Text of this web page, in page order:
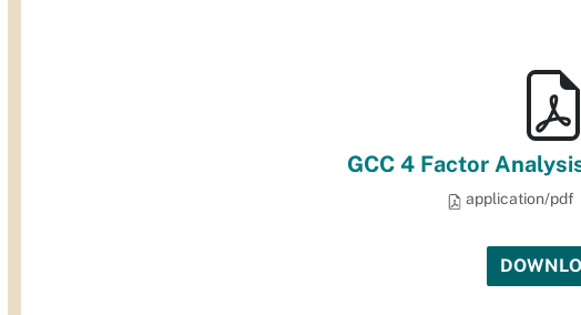
GCC 4 Factor
application/pdf